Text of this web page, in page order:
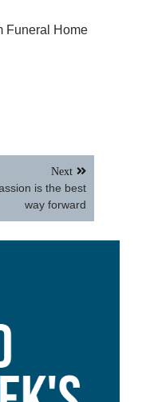
Funeral Home
Next
is the best
way forward